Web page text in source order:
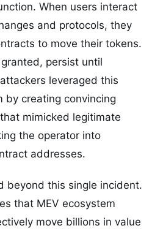
When users interact
and protocols, they
to move their tokens.
persist until
leveraged this
by creating convincing
mimicked legitimate
the operator into
addresses.
beyond this single incident.
that MEV ecosystem
move billions in value